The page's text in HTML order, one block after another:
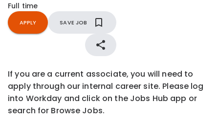
Full time
APPLY SAVE JOB
If you are a current associate, you will need to
apply through our internal career site. Please log
into Workday and click on the Jobs Hub app or
search for Browse Jobs.